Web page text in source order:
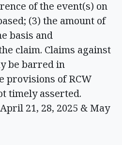
of the event(s) on
(3) the amount of
basis and
claim. Claims against
be barred in
provisions of RCW
timely asserted.
21, 28, 2025 & May